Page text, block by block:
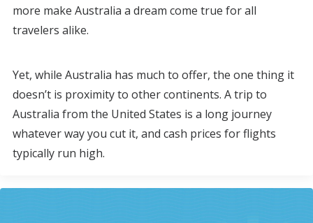
more make Australia a dream come true for all
travelers alike.
Yet, while Australia has much to offer, the one thing it
doesn’t is proximity to other continents. A trip to
Australia from the United States is a long journey
whatever way you cut it, and cash prices for flights
typically run high.